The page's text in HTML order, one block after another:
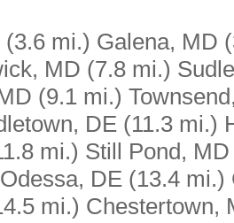
(3.6 mi.) Galena, MD
MD (7.8 mi.)
(9.1 mi.)
DE (11.3 mi.)
mi.) Still Pond, MD
Odessa, DE (13.4 mi.)
mi.) Chestertown,